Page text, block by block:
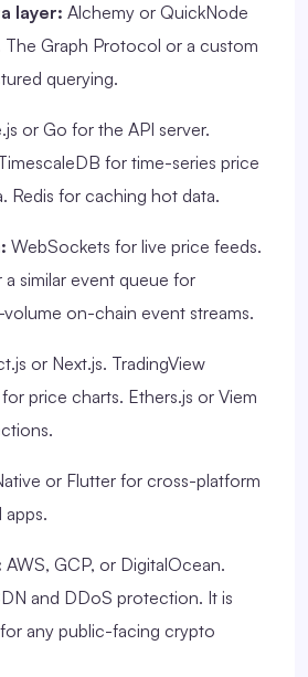
layer: Alchemy or QuickNode
The Graph Protocol or a custom
querying.
or Go for the API server.
for time-series price
Redis for caching hot data.
WebSockets for live price feeds.
a similar event queue for
on-chain event streams.
or Next.js. TradingView
price charts. Ethers.js or Viem
or Flutter for cross-platform
apps.
AWS, GCP, or DigitalOcean.
and DDoS protection. It is
any public-facing crypto